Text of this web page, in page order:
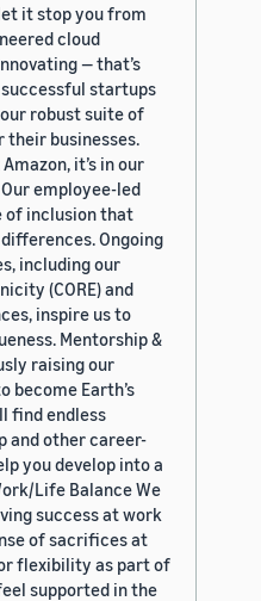
it stop you from
cloud
— that’s
startups
robust suite of
their businesses.
it’s in our
employee-led
inclusion that
Ongoing
including our
(CORE) and
inspire us to
Mentorship &
raising our
become Earth’s
find endless
and other career-
you develop into a
Life Balance We
success at work
of sacrifices at
flexibility as part of
supported in the